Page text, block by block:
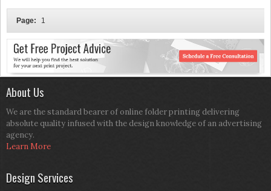
Page: 1
About Us
We are the standard bearer of online folder printing delivering
absolute quality infused with the design knowledge of an advertising
agency.
Learn More
Design Services